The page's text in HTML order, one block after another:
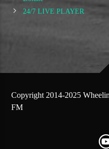
24/7 LIVE PLAYER
Copyright 2014-2025
FM